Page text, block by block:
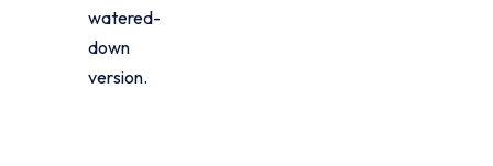
watered-
down
version.